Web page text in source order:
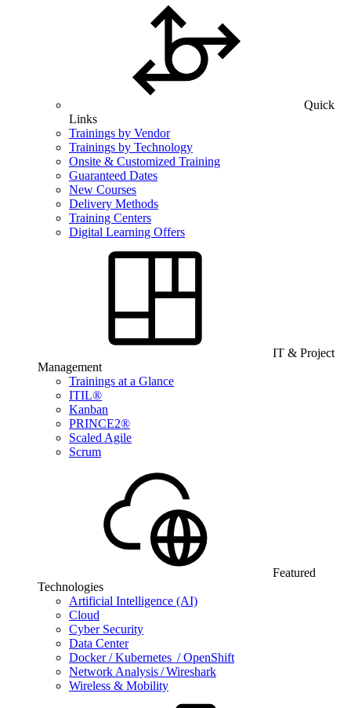
Quick
Links
Trainings by Vendor
Trainings by Technology
Onsite & Customized Training
Guaranteed Dates
New Courses
Delivery Methods
Training Centers
Digital Learning Offers
IT & Project
Management
Trainings at a Glance
ITIL®
Kanban
PRINCE2®
Scaled Agile
Scrum
Featured
Technologies
Artificial Intelligence (AI)
Cloud
Cyber Security
Data Center
Docker / Kubernetes / OpenShift
Network Analysis / Wireshark
Wireless & Mobility